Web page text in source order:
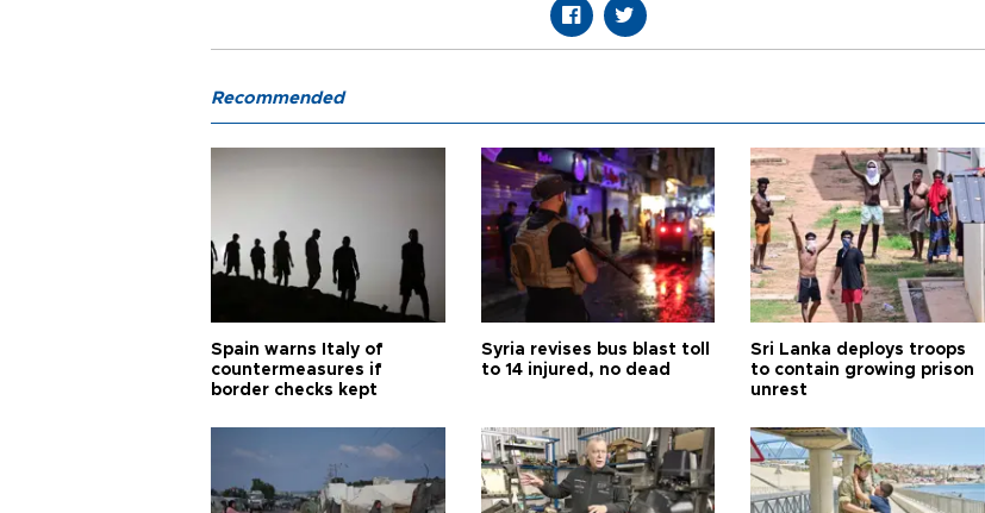
Recommended
Spain warns Italy of
countermeasures if
border checks kept
Syria revises bus blast toll
to 14 injured, no dead
Sri Lanka deploys troops
to contain growing prison
unrest